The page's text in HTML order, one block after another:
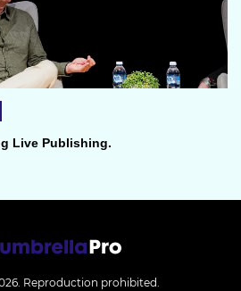
Live Publishing.
Reproduction prohibited.